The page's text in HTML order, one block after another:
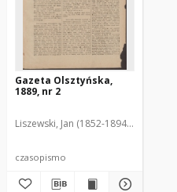
Gazeta Olsztyńska,
1889, nr 2
Liszewski, Jan (1852-1894). Red.
czasopismo